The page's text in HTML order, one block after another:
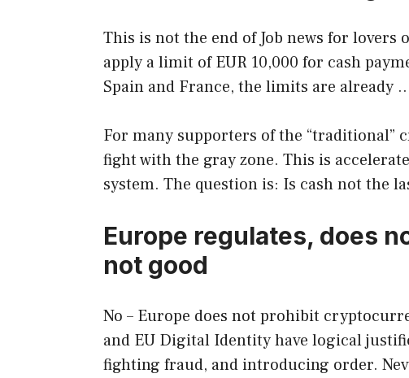
This is not the end of Job news for
apply a limit of EUR 10,000 for cash
Spain and France, the limits are already
For many supporters of the
fight with the gray zone. This is
system. The question is: Is cash not the
Europe regulates, does
not good
No – Europe does not prohibit
and EU Digital Identity have logical
fighting fraud, and introducing order.